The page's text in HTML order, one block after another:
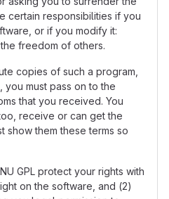
certain responsibilities if you
or if you modify it:
freedom of others.
copies of such a program,
must pass on to the
that you received. You
receive or can get the
show them these terms so
GPL protect your rights with
on the software, and (2)